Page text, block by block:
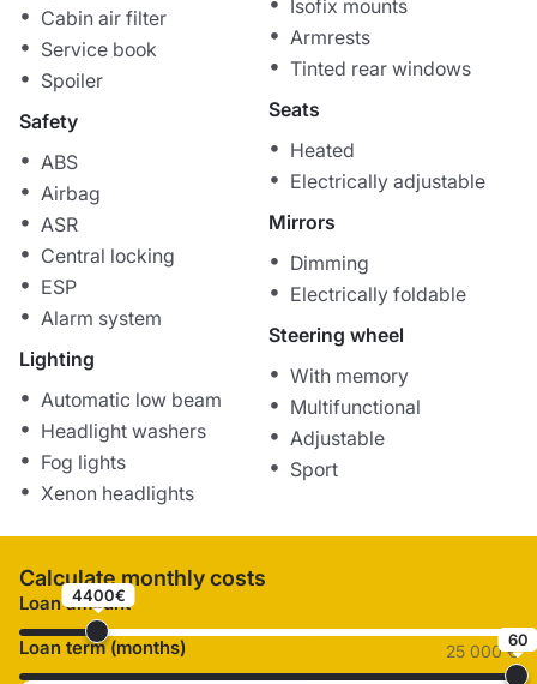
Cabin air filter
Service book
Spoiler
Safety
ABS
Airbag
ASR
Central locking
ESP
Alarm system
Lighting
Automatic low beam
Headlight washers
Fog lights
Xenon headlights
Isofix mounts
Armrests
Tinted rear windows
Seats
Heated
Electrically adjustable
Mirrors
Dimming
Electrically foldable
Steering wheel
With memory
Multifunctional
Adjustable
Sport
Calculate monthly costs
Loan amount
4400€
25 000 €
Loan term (months) 60